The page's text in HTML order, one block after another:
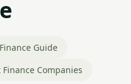
Guide
Finance Companies